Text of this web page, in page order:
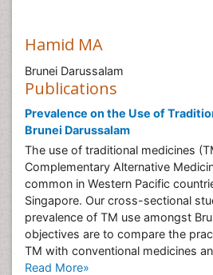
Hamid MA
Brunei Darussalam
Publications
Prevalence on the Use of
Brunei Darussalam
The use of traditional medicines
Complementary Alternative
common in Western Pacific
Singapore. Our cross-sectional
prevalence of TM use amongst
objectives are to compare the
TM with conventional medicines
Read More»